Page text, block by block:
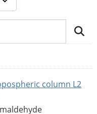
column L2